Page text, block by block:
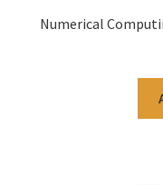
Numerical